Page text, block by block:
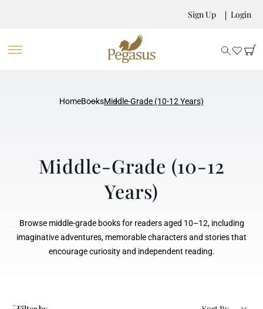
Sign Up Login
HomeBooksMiddle-Grade (10-12 Years)
Middle-Grade (10-12
Years)
Browse middle-grade books for readers aged 10–12, including
imaginative adventures, memorable characters and stories that
encourage curiosity and independent reading.